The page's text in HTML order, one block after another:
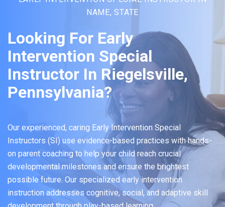
NAME, STATE
Looking For Early
Intervention Special
Instructor In Riegelsville,
Pennsylvania?
Our experienced, caring Early Intervention Special
Instructors (SI) use evidence-based practices with hands-
on parent coaching to help your child reach crucial
developmental milestones and ensure the brightest
possible future. Our specialized early intervention
instruction addresses cognitive, social, and adaptive skill